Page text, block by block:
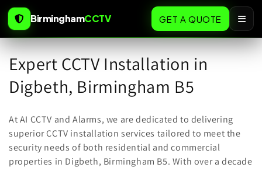
Skip to
content
BirminghamCCTV GET A QUOTE
C
o
l
e
Expert CCTV Installation in
Digbeth, Birmingham B5
At AI CCTV and Alarms, we are dedicated to delivering
superior CCTV installation services tailored to meet the
security needs of both residential and commercial
properties in Digbeth, Birmingham B5. With over a decade